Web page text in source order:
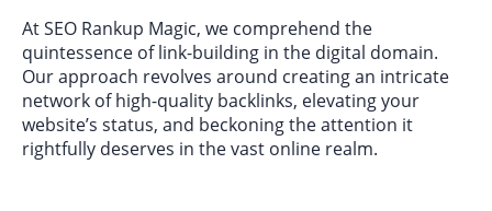
At SEO Rankup Magic, we comprehend the
quintessence of link-building in the digital domain.
Our approach revolves around creating an intricate
network of high-quality backlinks, elevating your
website’s status, and beckoning the attention it
rightfully deserves in the vast online realm.